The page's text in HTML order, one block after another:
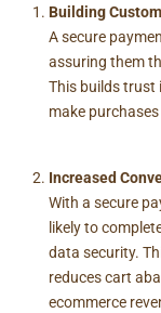
Building
A secure
assuring them
This builds trust
make
Increased
With a secure
likely to
data security.
reduces cart
ecommerce